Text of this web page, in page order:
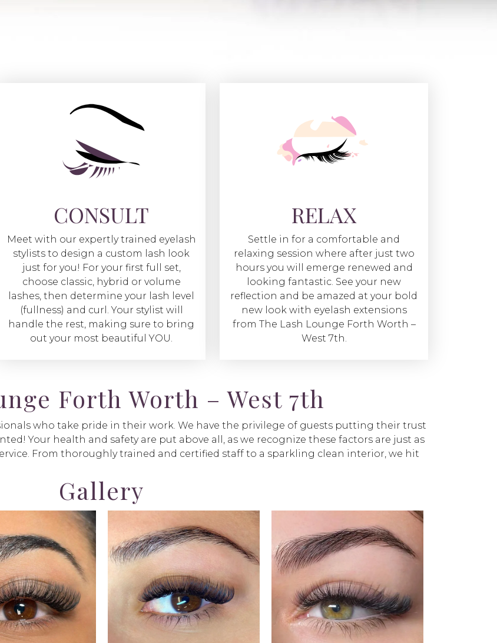
CONSULT
Meet with our expertly trained eyelash
stylists to design a custom lash look
just for you! For your first full set,
choose classic, hybrid or volume
lashes, then determine your lash level
(fullness) and curl. Your stylist will
handle the rest, making sure to bring
out your most beautiful YOU.
RELAX
Settle in for a comfortable and
relaxing session where after just two
hours you will emerge renewed and
looking fantastic. See your new
reflection and be amazed at your bold
new look with eyelash extensions
from The Lash Lounge Forth Worth –
West 7th.
Forth Worth – West 7th
who take pride in their work. We have the privilege of guests putting their trust
Your health and safety are put above all, as we recognize these factors are just as
From thoroughly trained and certified staff to a sparkling clean interior, we hit
Gallery